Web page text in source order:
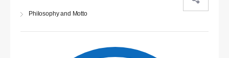
Philosophy and Motto